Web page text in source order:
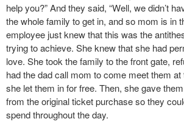
help you?” And they said, “Well, we didn’t
the whole family to get in, and so mom is in
employee just knew that this was the
trying to achieve. She knew that she had
love. She took the family to the front gate,
had the dad call mom to come meet them at
she let them in for free. Then, she gave
from the original ticket purchase so they
spend throughout the day.